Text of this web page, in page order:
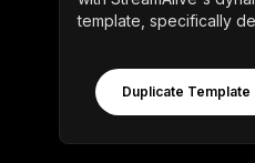
template, specifically
Duplicate Template